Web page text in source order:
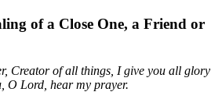
of a Close One, a Friend or
Creator of all things, I give you all glory
O Lord, hear my prayer.